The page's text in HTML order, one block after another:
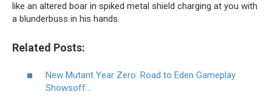
like an altered boar in spiked metal shield charging at you with
a blunderbuss in his hands.
Related Posts:
New Mutant Year Zero: Road to Eden Gameplay
Showsoff…